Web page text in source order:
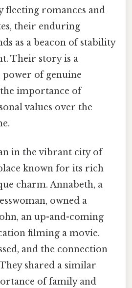
fleeting romances and
their enduring
as a beacon of stability
Their story is a
power of genuine
importance of
values over the
in the vibrant city of
known for its rich
charm. Annabeth, a
owned a
an up-and-coming
filming a movie.
and the connection
shared a similar
of family and